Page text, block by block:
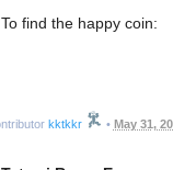
To find the happy coin:
kktkkr • May 31,